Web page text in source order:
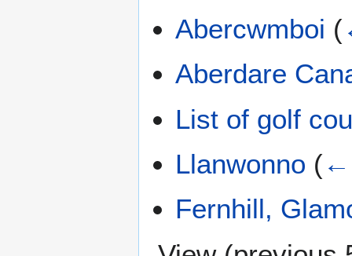
Abercwmboi (
Aberdare
List of golf
Llanwonno (←
Fernhill,